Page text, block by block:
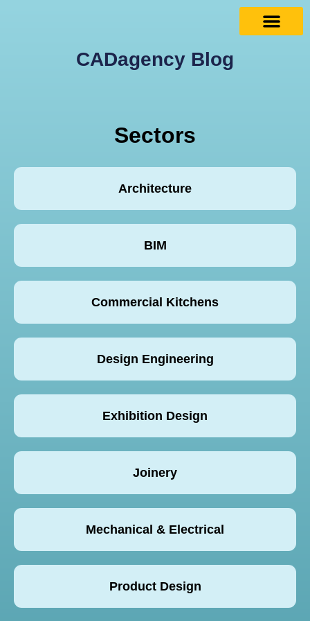
CADagency Blog
Sectors
Architecture
BIM
Commercial Kitchens
Design Engineering
Exhibition Design
Joinery
Mechanical & Electrical
Product Design